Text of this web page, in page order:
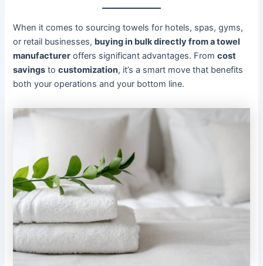
When it comes to sourcing towels for hotels, spas, gyms,
or retail businesses, buying in bulk directly from a towel
manufacturer offers significant advantages. Fromcost
savings tocustomization, it’s a smart move that benefits
both your operations and your bottom line.